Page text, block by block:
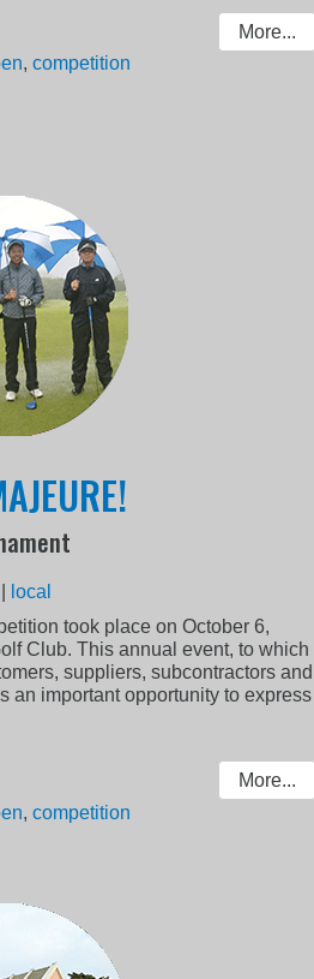
More...
,competition
local
took place on October 6,
Club. This annual event, to which
suppliers, subcontractors and
an important opportunity to express
More...
,competition